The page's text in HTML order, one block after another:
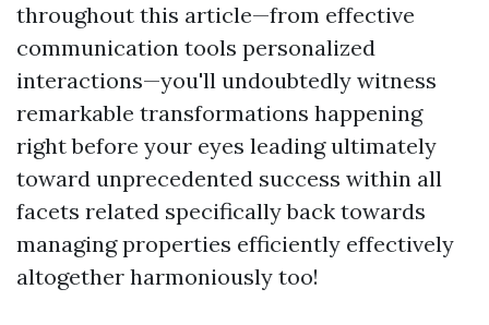
throughout this article—from effective
communication tools personalized
interactions—you'll undoubtedly witness
remarkable transformations happening
right before your eyes leading ultimately
toward unprecedented success within all
facets related specifically back towards
managing properties efficiently effectively
altogether harmoniously too!